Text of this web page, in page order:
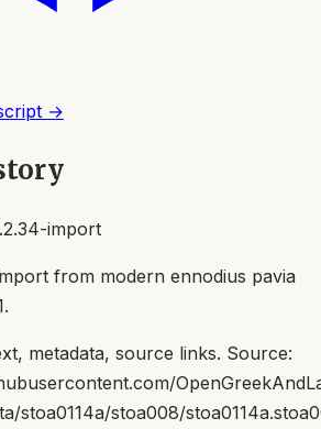
→
import
from modern ennodius pavia
metadata, source links. Source:
stoa0114a/stoa008/